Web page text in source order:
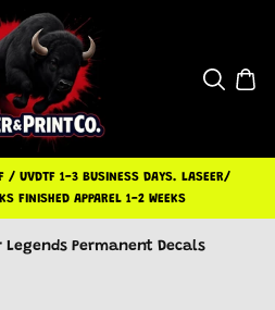
/ UVDTF 1-3 BUSINESS DAYS. LASEER/
FINISHED APPAREL 1-2 WEEKS
Permanent Decals